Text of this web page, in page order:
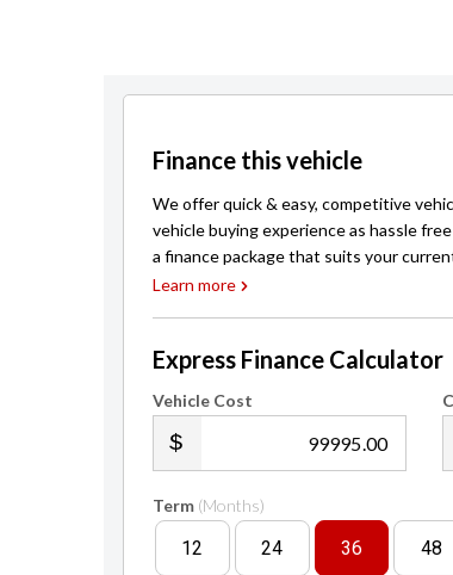
Finance this vehicle
We offer quick & easy, competitive
vehicle buying experience as hassle
a finance package that suits your
Learn more
Express Finance Calculator
Vehicle Cost
.00
Term (Months)
12 24 36 48